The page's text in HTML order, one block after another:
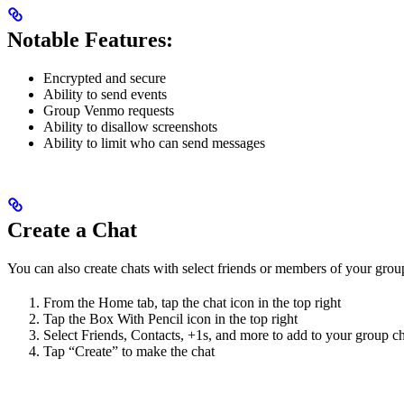
Notable Features:
Encrypted and secure
Ability to send events
Group Venmo requests
Ability to disallow screenshots
Ability to limit who can send messages
Create a Chat
You can also create chats with select friends or members of your
From the Home tab, tap the chat icon in the top right
Tap the Box With Pencil icon in the top right
Select Friends, Contacts, +1s, and more to add to your group
Tap “Create” to make the chat